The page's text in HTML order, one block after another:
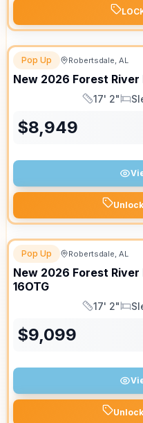
Pop Up Robertsdale, AL
New 2026 Forest River
Length
17' 2"
$8,949
Pop Up Robertsdale, AL
New 2026 Forest River
16OTG
Length
17' 2"
$9,099